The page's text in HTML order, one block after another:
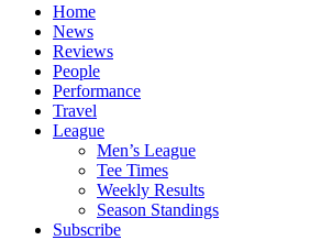
Home
News
Reviews
People
Performance
Travel
League
Men’s League
Tee Times
Weekly Results
Season Standings
Subscribe